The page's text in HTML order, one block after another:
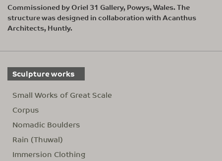
Commissioned by Oriel 31 Gallery, Powys, Wales. The
structure was designed in collaboration with Acanthus
Architects, Huntly.
Sculpture works
Small Works of Great Scale
Corpus
Nomadic Boulders
Rain (Thuwal)
Immersion Clothing